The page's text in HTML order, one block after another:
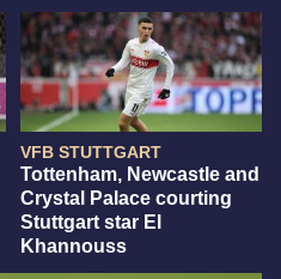
VFB STUTTGART
Tottenham, Newcastle and
Crystal Palace courting
Stuttgart star El
Khannouss